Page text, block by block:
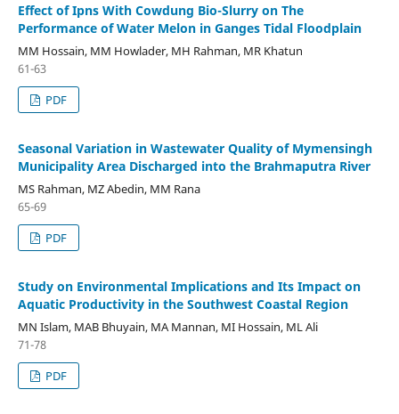
Effect of Ipns With Cowdung Bio-Slurry on The
Performance of Water Melon in Ganges Tidal Floodplain
MM Hossain, MM Howlader, MH Rahman, MR Khatun
61-63
PDF
Seasonal Variation in Wastewater Quality of Mymensingh
Municipality Area Discharged into the Brahmaputra River
MS Rahman, MZ Abedin, MM Rana
65-69
PDF
Study on Environmental Implications and Its Impact on
Aquatic Productivity in the Southwest Coastal Region
MN Islam, MAB Bhuyain, MA Mannan, MI Hossain, ML Ali
71-78
PDF